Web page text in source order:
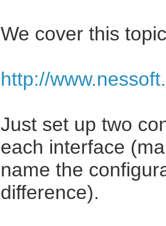
We cover this
http://
Just set up two
each interface
name the
difference).